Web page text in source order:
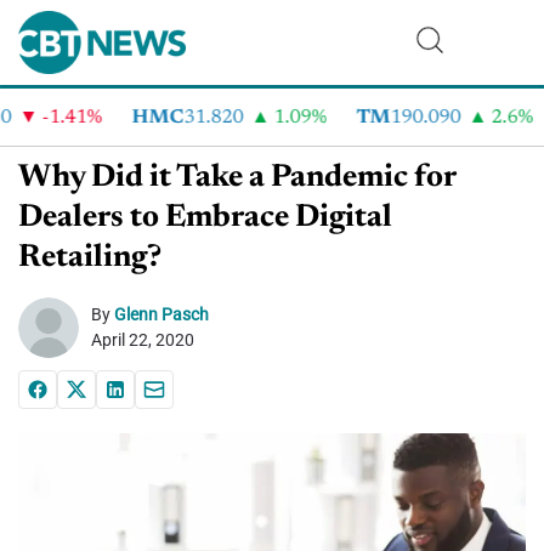
-1.41% HMC31.820 1.09% TM190.090 2.6%
Why Did it Take a Pandemic for
Dealers to Embrace Digital
Retailing?
ByGlenn Pasch
April 22, 2020